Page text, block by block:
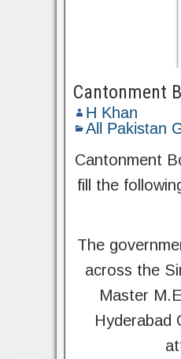
Cantonment
H Khan
All Pakistan
Cantonment
fill the
The
across the
Master
Hyderabad